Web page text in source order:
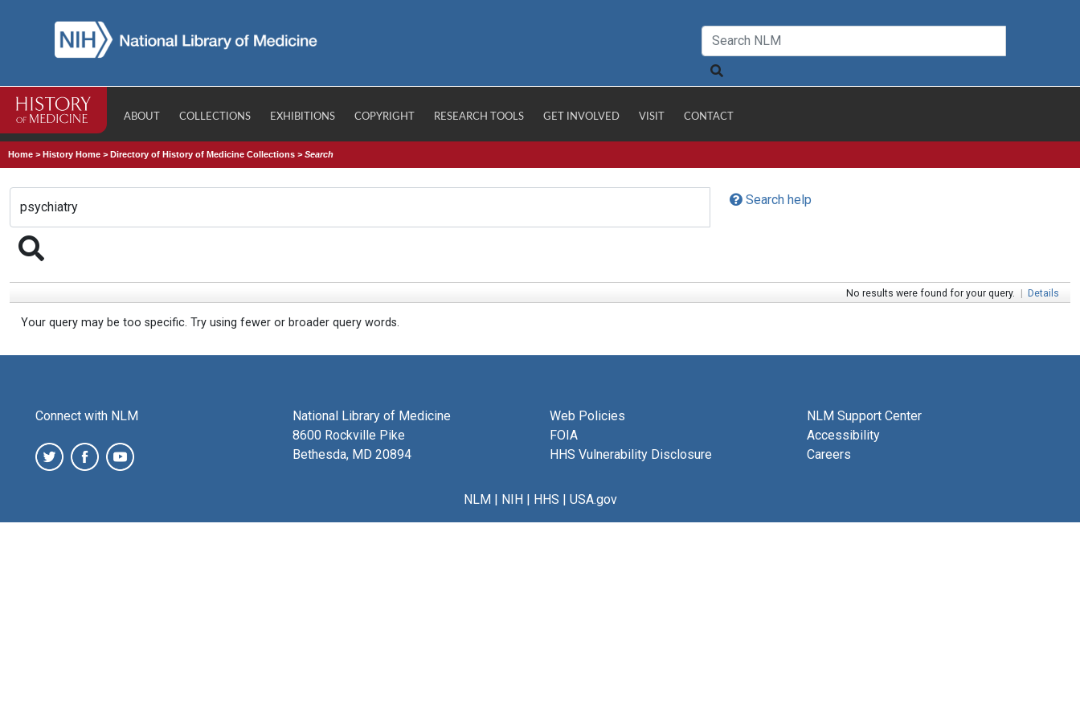
ABOUT COLLECTIONS EXHIBITIONS COPYRIGHT RESEARCH TOOLS GET INVOLVED VISIT CONTACT
Home >History Home >Directory of History of Medicine Collections >Search
Search help
No results were found for your query. | Details
Your query may be too specific. Try using fewer or broader query words.
Connect with NLM
National Library of Medicine
8600 Rockville Pike
Bethesda, MD 20894
Web Policies
FOIA
HHS Vulnerability Disclosure
NLM Support Center
Accessibility
Careers
NLM| NIH| HHS | USA.gov